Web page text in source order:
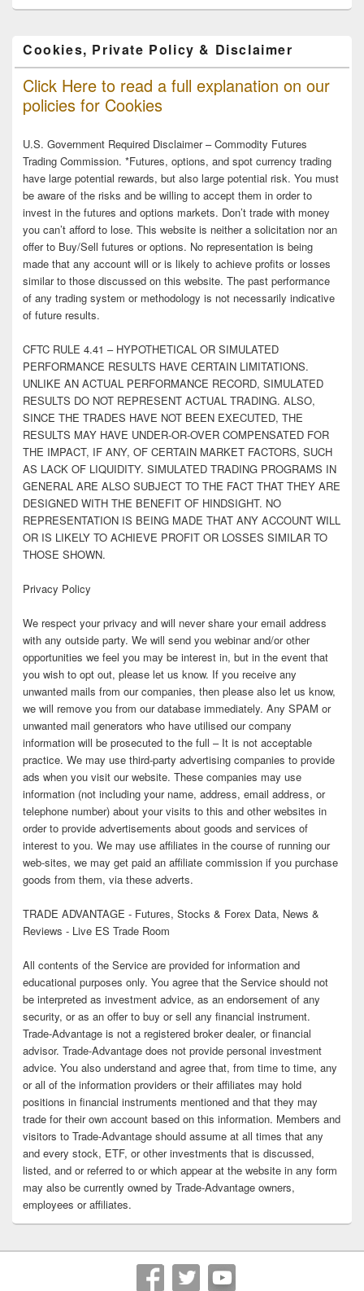
Cookies, Private Policy & Disclaimer
Click Here to read a full explanation on our
policies for Cookies
U.S. Government Required Disclaimer – Commodity Futures
Trading Commission. *Futures, options, and spot currency trading
have large potential rewards, but also large potential risk. You must
be aware of the risks and be willing to accept them in order to
invest in the futures and options markets. Don’t trade with money
you can’t afford to lose. This website is neither a solicitation nor an
offer to Buy/Sell futures or options. No representation is being
made that any account will or is likely to achieve profits or losses
similar to those discussed on this website. The past performance
of any trading system or methodology is not necessarily indicative
of future results.
CFTC RULE 4.41 – HYPOTHETICAL OR SIMULATED
PERFORMANCE RESULTS HAVE CERTAIN LIMITATIONS.
UNLIKE AN ACTUAL PERFORMANCE RECORD, SIMULATED
RESULTS DO NOT REPRESENT ACTUAL TRADING. ALSO,
SINCE THE TRADES HAVE NOT BEEN EXECUTED, THE
RESULTS MAY HAVE UNDER-OR-OVER COMPENSATED FOR
THE IMPACT, IF ANY, OF CERTAIN MARKET FACTORS, SUCH
AS LACK OF LIQUIDITY. SIMULATED TRADING PROGRAMS IN
GENERAL ARE ALSO SUBJECT TO THE FACT THAT THEY ARE
DESIGNED WITH THE BENEFIT OF HINDSIGHT. NO
REPRESENTATION IS BEING MADE THAT ANY ACCOUNT WILL
OR IS LIKELY TO ACHIEVE PROFIT OR LOSSES SIMILAR TO
THOSE SHOWN.
Privacy Policy
We respect your privacy and will never share your email address
with any outside party. We will send you webinar and/or other
opportunities we feel you may be interest in, but in the event that
you wish to opt out, please let us know. If you receive any
unwanted mails from our companies, then please also let us know,
we will remove you from our database immediately. Any SPAM or
unwanted mail generators who have utilised our company
information will be prosecuted to the full – It is not acceptable
practice. We may use third-party advertising companies to provide
ads when you visit our website. These companies may use
information (not including your name, address, email address, or
telephone number) about your visits to this and other websites in
order to provide advertisements about goods and services of
interest to you. We may use affiliates in the course of running our
web-sites, we may get paid an affiliate commission if you purchase
goods from them, via these adverts.
TRADE ADVANTAGE - Futures, Stocks & Forex Data, News &
Reviews - Live ES Trade Room
All contents of the Service are provided for information and
educational purposes only. You agree that the Service should not
be interpreted as investment advice, as an endorsement of any
security, or as an offer to buy or sell any financial instrument.
Trade-Advantage is not a registered broker dealer, or financial
advisor. Trade-Advantage does not provide personal investment
advice. You also understand and agree that, from time to time, any
or all of the information providers or their affiliates may hold
positions in financial instruments mentioned and that they may
trade for their own account based on this information. Members and
visitors to Trade-Advantage should assume at all times that any
and every stock, ETF, or other investments that is discussed,
listed, and or referred to or which appear at the website in any form
may also be currently owned by Trade-Advantage owners,
employees or affiliates.